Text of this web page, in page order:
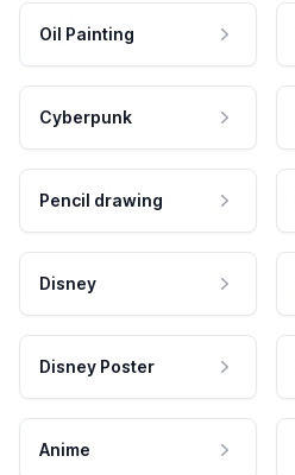
Oil Painting
Cyberpunk
Pencil drawing
Disney
Disney Poster
Anime